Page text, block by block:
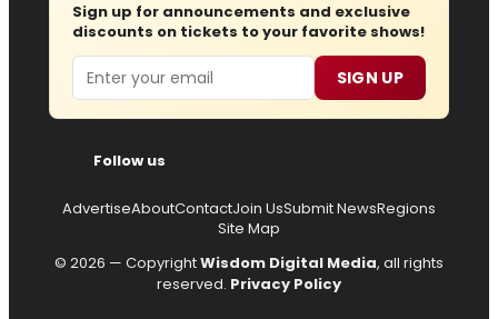
Sign up for announcements and exclusive
discounts on tickets to your favorite shows!
Email SIGN UP
Follow us
AdvertiseAboutContactJoin UsSubmit NewsRegions
Site Map
© 2026 — CopyrightWisdom Digital Media, all rights
reserved. Privacy Policy